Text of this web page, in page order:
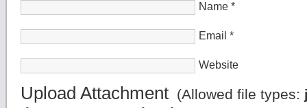
Name *
Email *
Website
Upload Attachment (Allowed file types: